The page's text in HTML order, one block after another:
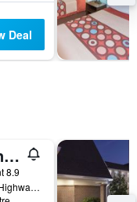
Deal
Hampton Inn & Suites Dothan
8.9
4684 Montgomery Highway, Dothan, AL, United States